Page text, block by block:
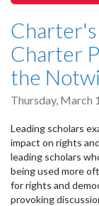
Charter's
Charter
the
Thursday, March
Leading scholars
impact on rights
leading scholars
being used more
for rights and
provoking